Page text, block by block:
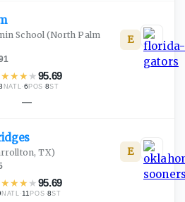
School (North Palm
★★★ ★95.69
NATL·6 POS ·8ST
E
—
TX)
★★★ ★95.69
NATL ·11POS ·8ST
E